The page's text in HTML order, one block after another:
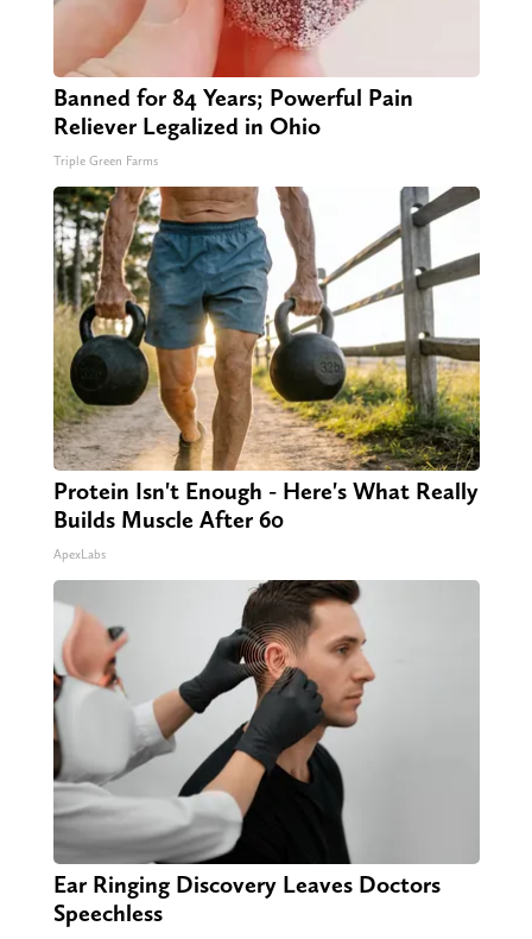
Banned for 84 Years; Powerful Pain
Reliever Legalized in Ohio
Triple Green Farms
Protein Isn't Enough - Here's What Really
Builds Muscle After 60
ApexLabs
Ear Ringing Discovery Leaves Doctors
Speechless